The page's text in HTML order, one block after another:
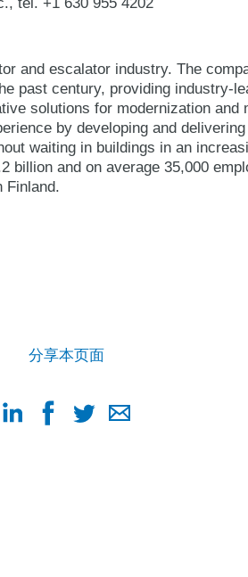
and escalator industry. The
past century, providing industry-
solutions for modernization and
by developing and
waiting in buildings in an
billion and on average 35,000
Finland.
分享本页面